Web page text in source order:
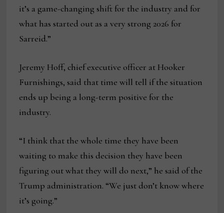
it’s a game-changing shift for the industry and for
what has started out as a very strong 2026 for
Sarreid.”
Jeremy Hoff, chief executive officer at Hooker
Furnishings, said that time will tell if the situation
ends up being a long-term positive for the
industry.
“I think that the whole time they have been
waiting to make this decision they have been
figuring out what they will do next,” he said of the
Trump administration. “We just don’t know where
it’s going.”